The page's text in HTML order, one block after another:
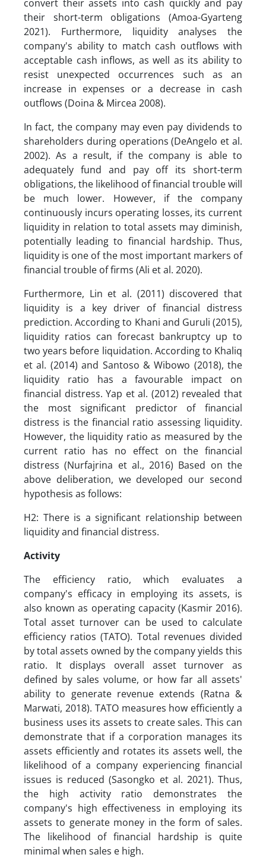
convert their assets into cash quickly and pay
their short-term obligations (Amoa-Gyarteng
2021). Furthermore, liquidity analyses the
company's ability to match cash outflows with
acceptable cash inflows, as well as its ability to
resist unexpected occurrences such as an
increase in expenses or a decrease in cash
outflows (Doina & Mircea 2008).
In fact, the company may even pay dividends to
shareholders during operations (DeAngelo et al.
2002). As a result, if the company is able to
adequately fund and pay off its short-term
obligations, the likelihood of financial trouble will
be much lower. However, if the company
continuously incurs operating losses, its current
liquidity in relation to total assets may diminish,
potentially leading to financial hardship. Thus,
liquidity is one of the most important markers of
financial trouble of firms (Ali et al. 2020).
Furthermore, Lin et al. (2011) discovered that
liquidity is a key driver of financial distress
prediction. According to Khani and Guruli (2015),
liquidity ratios can forecast bankruptcy up to
two years before liquidation. According to Khaliq
et al. (2014) and Santoso & Wibowo (2018), the
liquidity ratio has a favourable impact on
financial distress. Yap et al. (2012) revealed that
the most significant predictor of financial
distress is the financial ratio assessing liquidity.
However, the liquidity ratio as measured by the
current ratio has no effect on the financial
distress (Nurfajrina et al., 2016) Based on the
above deliberation, we developed our second
hypothesis as follows:
H2: There is a significant relationship between
liquidity and financial distress.
Activity
The efficiency ratio, which evaluates a
company's efficacy in employing its assets, is
also known as operating capacity (Kasmir 2016).
Total asset turnover can be used to calculate
efficiency ratios (TATO). Total revenues divided
by total assets owned by the company yields this
ratio. It displays overall asset turnover as
defined by sales volume, or how far all assets'
ability to generate revenue extends (Ratna &
Marwati, 2018). TATO measures how efficiently a
business uses its assets to create sales. This can
demonstrate that if a corporation manages its
assets efficiently and rotates its assets well, the
likelihood of a company experiencing financial
issues is reduced (Sasongko et al. 2021). Thus,
the high activity ratio demonstrates the
company's high effectiveness in employing its
assets to generate money in the form of sales.
The likelihood of financial hardship is quite
minimal when sales e high.